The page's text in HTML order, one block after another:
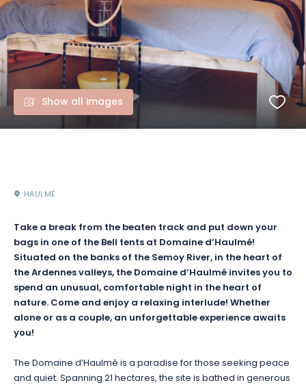
Show all images
HAULMÉ
Take a break from the beaten track and put down your
bags in one of theBell tents at Domaine d’Haulmé!
Situated on the banks of the Semoy River, in the heart of
the Ardennes valleys, the Domaine d’Haulmé invites you to
spend an unusual, comfortable night in the heart of
nature.Come and enjoy a relaxing interlude!Whether
alone or as a couple, an unforgettable experience awaits
you!
The Domaine d’Haulméis a paradise for those seeking peace
and quiet.Spanning 21 hectares, the site is bathed in generous